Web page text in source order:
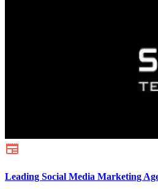
Leading Social Media Marketing